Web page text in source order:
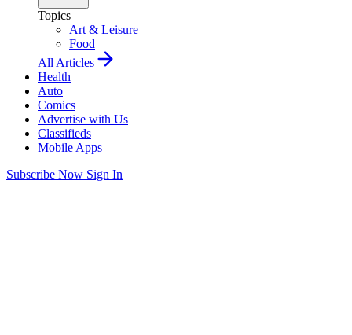
Topics
Art & Leisure
Food
All Articles
Health
Auto
Comics
Advertise with Us
Classifieds
Mobile Apps
Subscribe Now Sign In